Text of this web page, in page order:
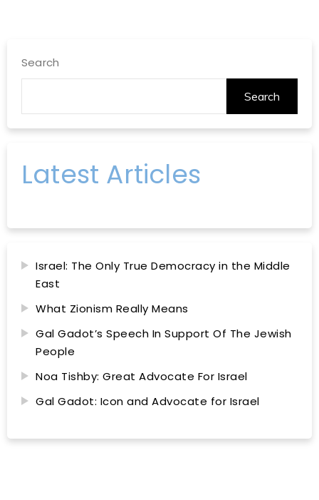
Search
Search
Latest Articles
Israel: The Only True Democracy in the Middle
East
What Zionism Really Means
Gal Gadot’s Speech In Support Of The Jewish
People
Noa Tishby: Great Advocate For Israel
Gal Gadot: Icon and Advocate for Israel